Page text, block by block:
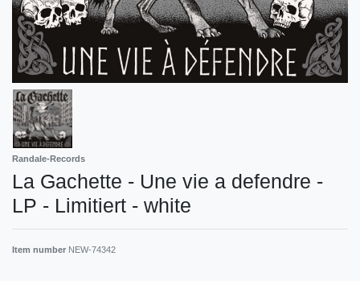
Randale-Records
La Gachette - Une vie a defendre -
LP - Limitiert - white
Item number NEW-74342